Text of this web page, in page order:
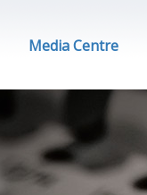
Media Centre